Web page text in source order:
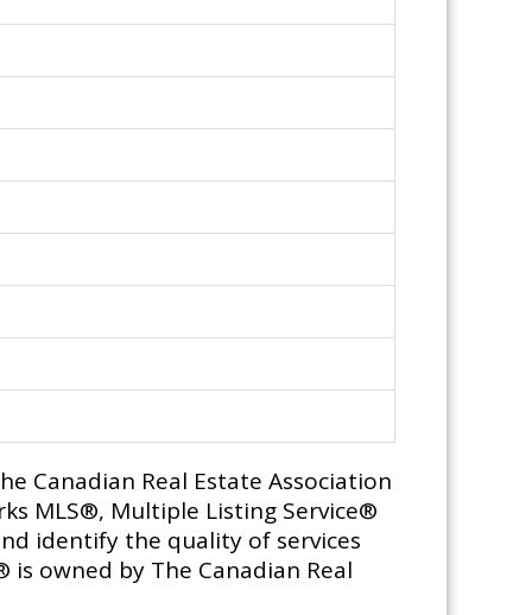
Canadian Real Estate Association
MLS®, Multiple Listing Service®
identify the quality of services
owned by The Canadian Real